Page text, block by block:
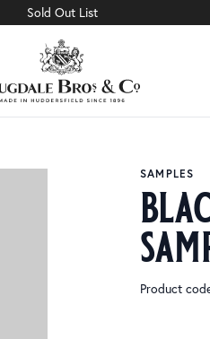
Sold Out List
SAMPLES
Product